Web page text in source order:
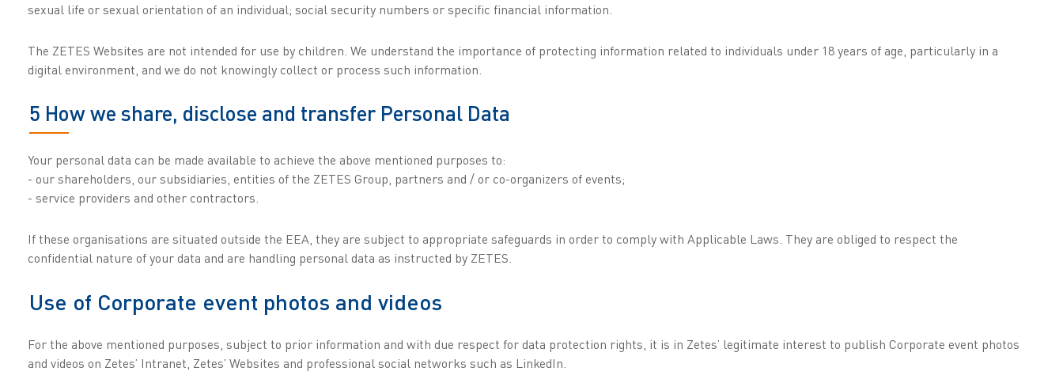
sexual life or sexual orientation of an individual; social security numbers or specific financial information.
The ZETES Websites are not intended for use by children. We understand the importance of protecting information related to individuals under 18 years of age, particularly in a
digital environment, and we do not knowingly collect or process such information.
5 How we share, disclose and transfer Personal Data
Your personal data can be made available to achieve the above mentioned purposes to:
- our shareholders, our subsidiaries, entities of the ZETES Group, partners and / or co-organizers of events;
- service providers and other contractors.
If these organisations are situated outside the EEA, they are subject to appropriate safeguards in order to comply with Applicable Laws. They are obliged to respect the
confidential nature of your data and are handling personal data as instructed by ZETES.
Use of Corporate event photos and videos
For the above mentioned purposes, subject to prior information and with due respect for data protection rights, it is in Zetes’ legitimate interest to publish Corporate event photos
and videos on Zetes’ Intranet, Zetes’ Websites and professional social networks such as LinkedIn.